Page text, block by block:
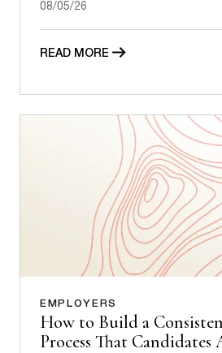
08/05/26
READ MORE
EMPLOYERS
How to Build a
Process That